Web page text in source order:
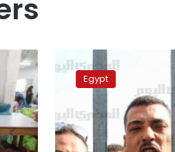
workers
enter
day
of
protests
Egypt